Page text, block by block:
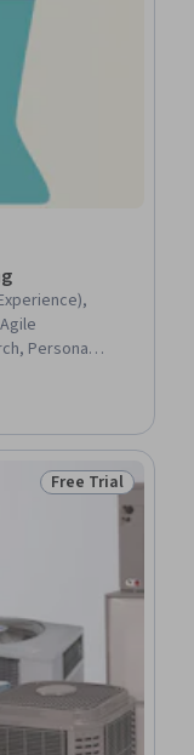
Persona
User Centered
Status: Free Trial
Free Trial